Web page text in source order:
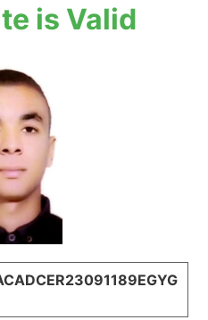
is Valid